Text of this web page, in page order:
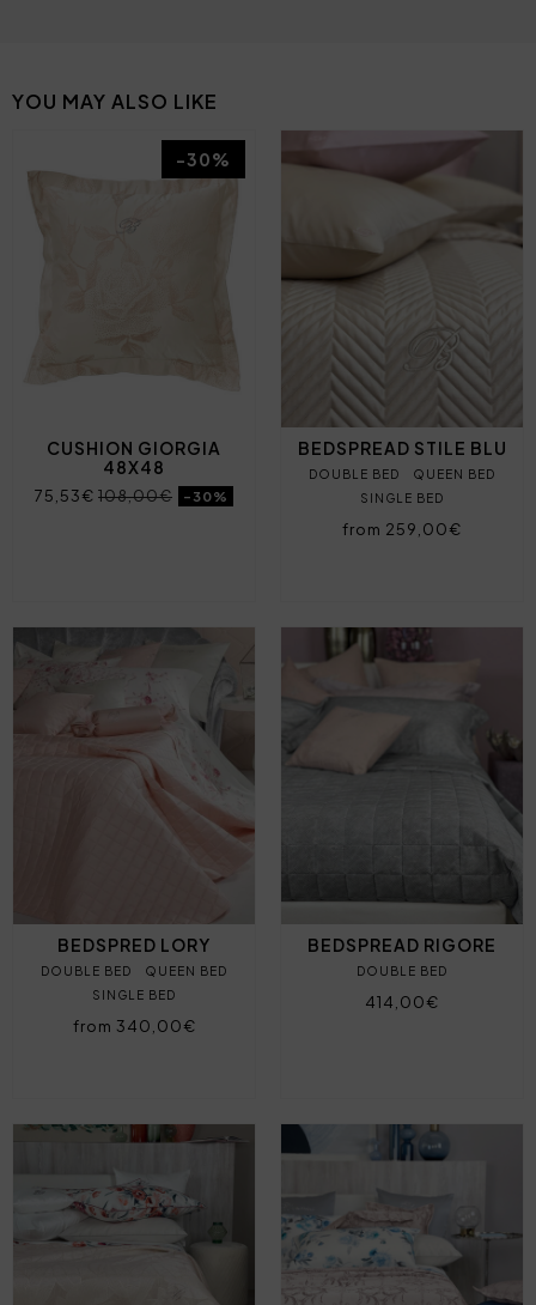
YOU MAY ALSO LIKE
CUSHION GIORGIA
48X48
75,53€ 108,00€ -30%
-30%
BEDSPREAD STILE BLU
DOUBLE BED
QUEEN BED
SINGLE BED
from 259,00€
BEDSPRED LORY
DOUBLE BED
QUEEN BED
SINGLE BED
from 340,00€
BEDSPREAD RIGORE
DOUBLE BED
414,00€